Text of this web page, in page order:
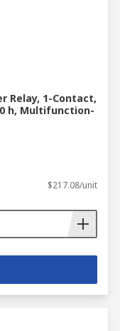
Relay, 1-Contact,
h, Multifunction-
$217.08/unit